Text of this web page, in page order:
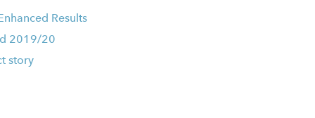
Results
2019/20
story